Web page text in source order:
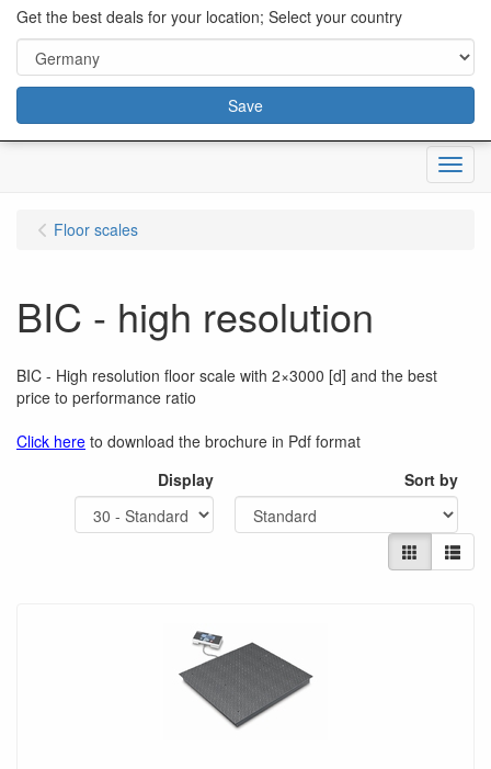
content="18/11/2025″/>
Menu
Floor scales
BIC - high resolution
BIC - High resolution floor scale with 2×3000 [d] and the best
price to performance ratio
Click here to download the brochure in Pdf format
Display
Sort by
Get the best deals for your location; Select your country
Save